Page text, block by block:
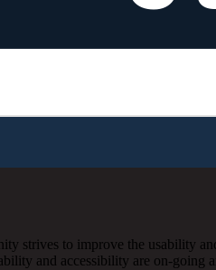
strives to improve the usability
and accessibility are on-going